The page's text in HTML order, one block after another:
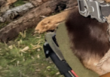
DOP - Dominican Republic Pesos